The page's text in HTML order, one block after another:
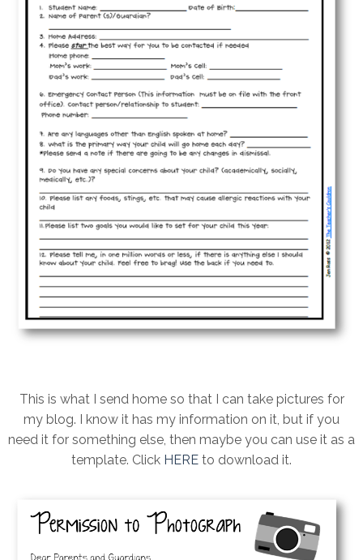
This is what I send home so that I can take pictures for
my blog. I know it has my information on it, but if you
need it for something else, then maybe you can use it as a
template. Click HERE to download it.